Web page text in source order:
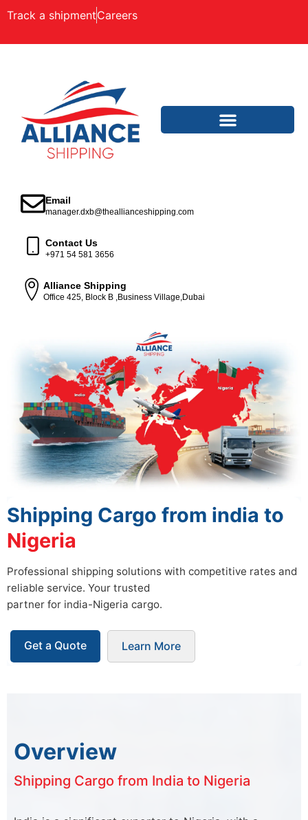
Track a shipmentCareers
Email
manager.dxb@theallianceshipping.com
Contact Us
+971 54 581 3656
Alliance Shipping
Office 425, Block B ,Business Village,Dubai
Shipping Cargo from india to
Nigeria
Professional shipping solutions with competitive rates and
reliable service. Your trusted
partner for india-Nigeria cargo.
Get a Quote Learn More
Overview
Shipping Cargo from India to Nigeria